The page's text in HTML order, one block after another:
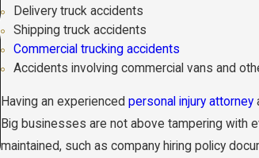
Delivery truck accidents
Shipping truck accidents
Commercial trucking accidents
Accidents involving commercial vans and
Having an experiencedpersonal injury attorney
Big businesses are not above tampering with
maintained, such as company hiring policy